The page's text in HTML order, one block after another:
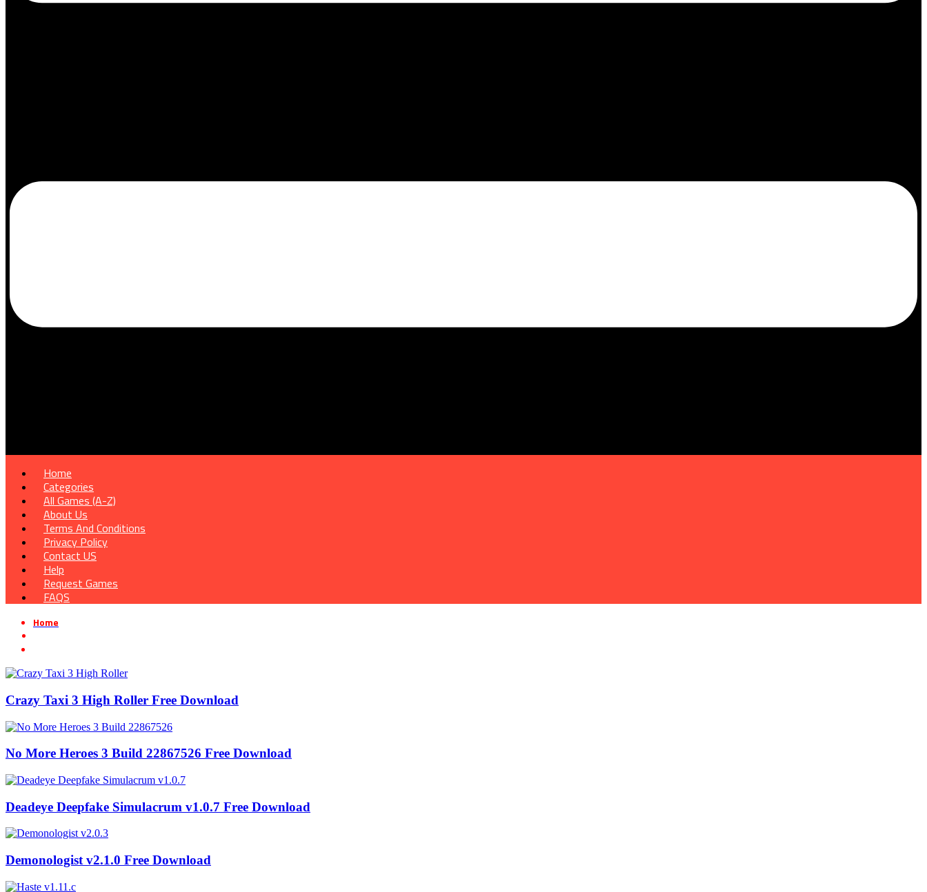
Home
Categories
All Games (A-Z)
About Us
Terms And Conditions
Privacy Policy
Contact US
Help
Request Games
FAQS
Home
Crazy Taxi 3 High Roller Free Download
No More Heroes 3 Build 22867526 Free Download
Deadeye Deepfake Simulacrum v1.0.7 Free Download
Demonologist v2.1.0 Free Download